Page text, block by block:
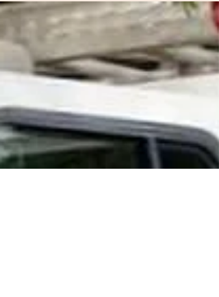
children learn to express their emotions,...